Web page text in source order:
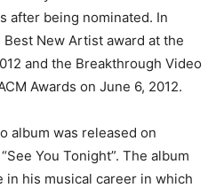
after being nominated. In
New Artist award at the
and the Breakthrough Video
Awards on June 6, 2012.
album was released on
You Tonight”. The album
in his musical career in which